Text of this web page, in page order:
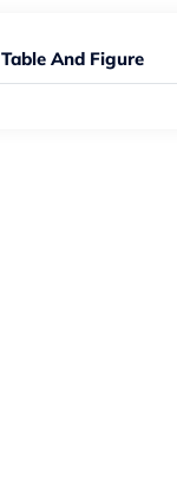
Table And Figure